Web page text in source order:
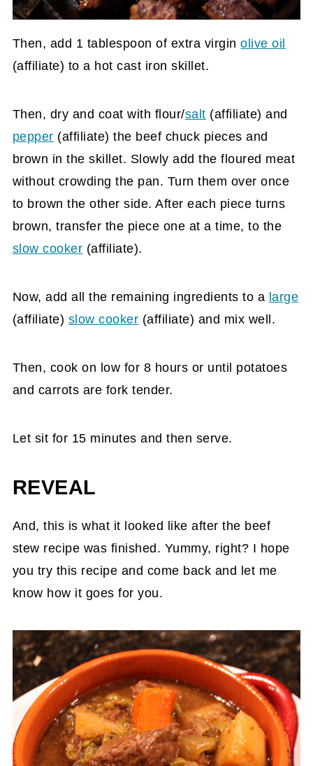
Then, add 1 tablespoon of extra virginolive oil
(affiliate) to a hot cast iron skillet.
Then, dry and coat with flour/salt (affiliate) and
pepper (affiliate) the beef chuck pieces and
brown in the skillet. Slowly add the floured meat
without crowding the pan. Turn them over once
to brown the other side. After each piece turns
brown, transfer the piece one at a time, to the
slow cooker (affiliate).
Now, add all the remaining ingredients to a large
(affiliate) slow cooker (affiliate) and mix well.
Then, cook on low for 8 hours or until potatoes
and carrots are fork tender.
Let sit for 15 minutes and then serve.
REVEAL
And, this is what it looked like after the beef
stew recipe was finished. Yummy, right? I hope
you try this recipe and come back and let me
know how it goes for you.